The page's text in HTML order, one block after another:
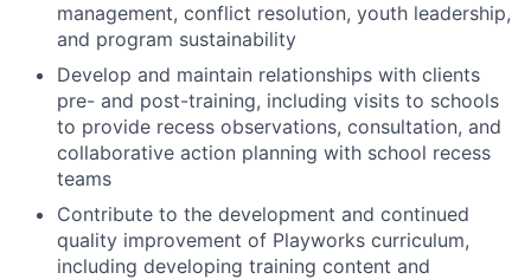
management, conflict resolution, youth leadership,
and program sustainability
Develop and maintain relationships with clients
pre- and post-training, including visits to schools
to provide recess observations, consultation, and
collaborative action planning with school recess
teams
Contribute to the development and continued
quality improvement of Playworks curriculum,
including developing training content and